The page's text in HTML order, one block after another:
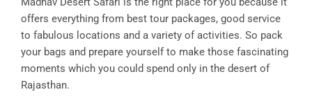
offers everything from best tour packages, good service
to fabulous locations and a variety of activities. So pack
your bags and prepare yourself to make those fascinating
moments which you could spend only in the desert of
Rajasthan.